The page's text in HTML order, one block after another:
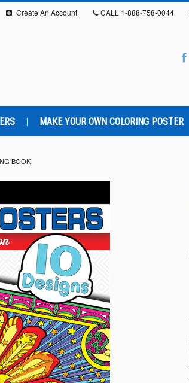
Create An Account CALL 1-888-758-0044
MAKE YOUR OWN COLORING POSTER
BOOK